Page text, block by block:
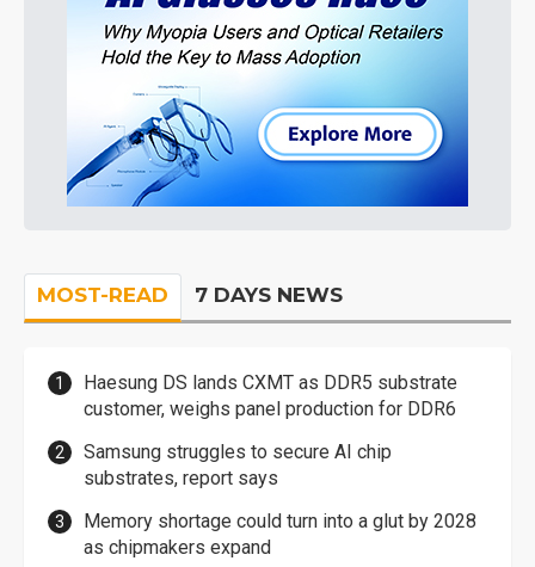
MOST-READ 7 DAYS NEWS
Haesung DS lands CXMT as DDR5 substrate
customer, weighs panel production for DDR6
Samsung struggles to secure AI chip
substrates, report says
Memory shortage could turn into a glut by 2028
as chipmakers expand